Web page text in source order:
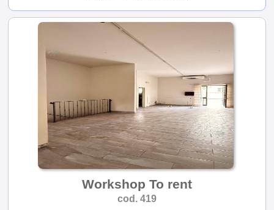
Workshop To rent
cod. 419